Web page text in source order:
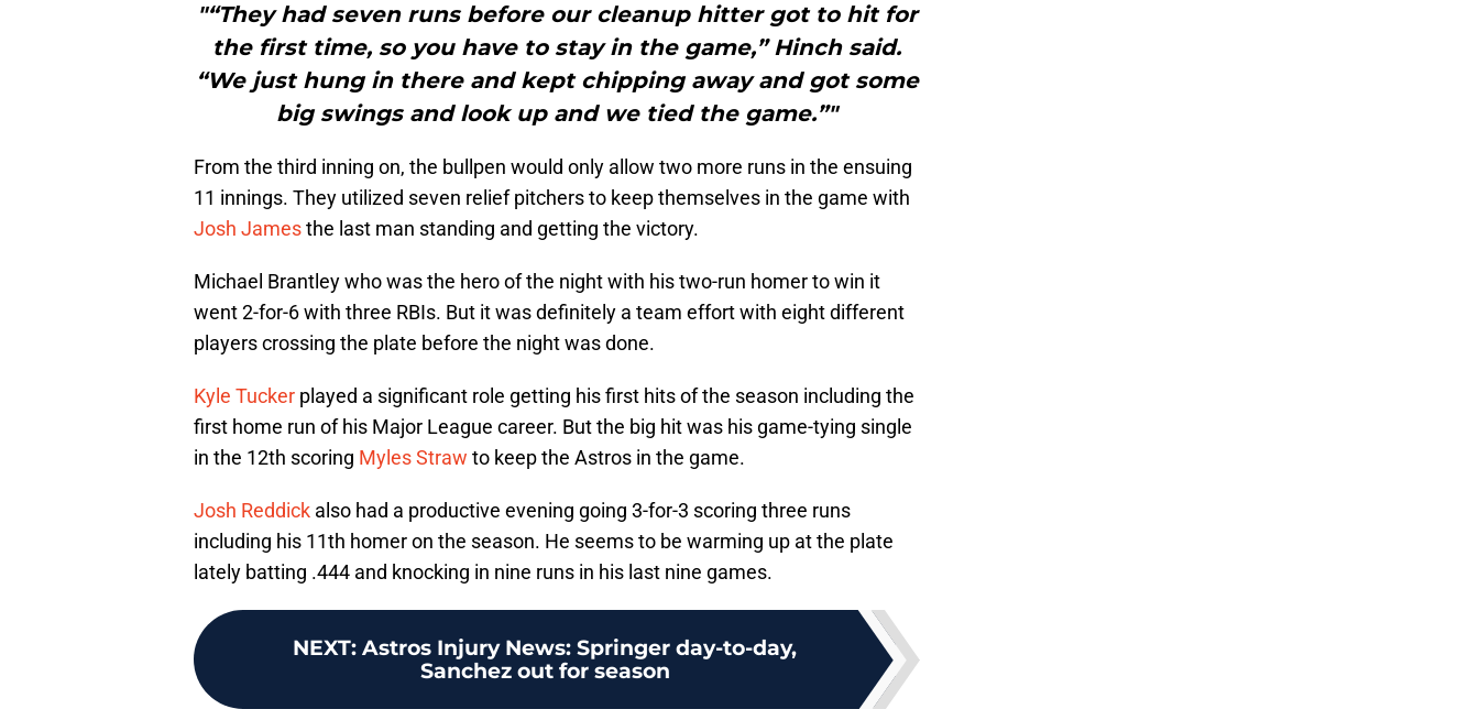
"“They had seven runs before our cleanup hitter got to hit for
the first time, so you have to stay in the game,” Hinch said.
“We just hung in there and kept chipping away and got some
big swings and look up and we tied the game.”"
From the third inning on, the bullpen would only allow two more runs in the ensuing
11 innings. They utilized seven relief pitchers to keep themselves in the game with
Josh Jamesthe last man standing and getting the victory.
Michael Brantley who was the hero of the night with his two-run homer to win it
went 2-for-6 with three RBIs. But it was definitely a team effort with eight different
players crossing the plate before the night was done.
Kyle Tucker played a significant role getting his first hits of the season including the
first home run of his Major League career. But the big hit was his game-tying single
in the 12th scoring Myles Straw to keep the Astros in the game.
Josh Reddick also had a productive evening going 3-for-3 scoring three runs
including his 11th homer on the season. He seems to be warming up at the plate
lately batting .444 and knocking in nine runs in his last nine games.
NEXT: Astros Injury News: Springer day-to-day,
Sanchez out for season